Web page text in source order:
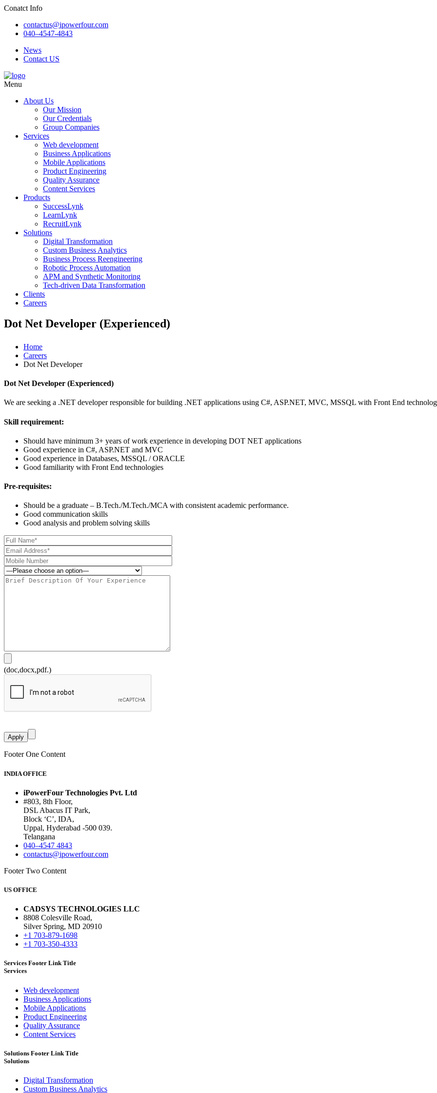
Conatct Info
contactus@ipowerfour.com
040–4547-4843
News
Contact US
Menu
About Us
Our Mission
Our Credentials
Group Companies
Services
Web development
Business Applications
Mobile Applications
Product Engineering
Quality Assurance
Content Services
Products
SuccessLynk
LearnLynk
RecruitLynk
Solutions
Digital Transformation
Custom Business Analytics
Business Process Reengineering
Robotic Process Automation
APM and Synthetic Monitoring
Tech-driven Data Transformation
Clients
Careers
Dot Net Developer (Experienced)
Home
Careers
Dot Net Developer
Dot Net Developer (Experienced)
We are seeking a .NET developer responsible for building .NET applications using C#, ASP.NET, MVC, MSSQL with Front End
Skill requirement:
Should have minimum 3+ years of work experience in developing DOT NET applications
Good experience in C#, ASP.NET and MVC
Good experience in Databases, MSSQL / ORACLE
Good familiarity with Front End technologies
Pre-requisites:
Should be a graduate – B.Tech./M.Tech./MCA with consistent academic performance.
Good communication skills
Good analysis and problem solving skills
(doc,docx,pdf.)
Footer One Content
INDIA OFFICE
iPowerFour Technologies Pvt. Ltd
#803, 8th Floor,
DSL Abacus IT Park,
Block ‘C’, IDA,
Uppal, Hyderabad -500 039.
Telangana
040–4547 4843
contactus@ipowerfour.com
Footer Two Content
US OFFICE
CADSYS TECHNOLOGIES LLC
8808 Colesville Road,
Silver Spring, MD 20910
+1 703-879-1698
+1 703-350-4333
Services Footer Link Title
Services
Web development
Business Applications
Mobile Applications
Product Engineering
Quality Assurance
Content Services
Solutions Footer Link Title
Solutions
Digital Transformation
Custom Business Analytics